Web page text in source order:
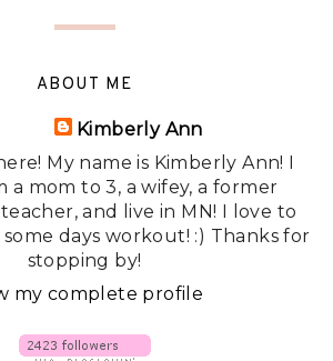
ABOUT ME
Kimberly Ann
My name is Kimberly Ann! I
a mom to 3, a wifey, a former
and live in MN! I love to
some days workout! :) Thanks for
stopping by!
my complete profile